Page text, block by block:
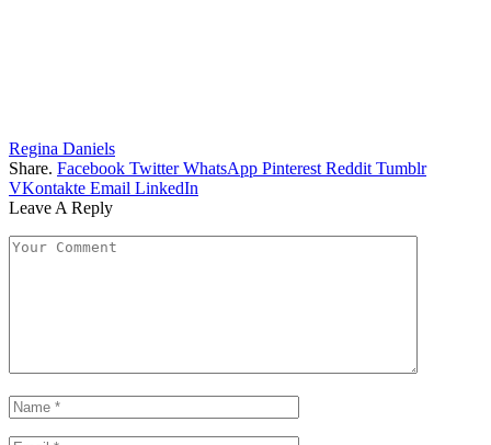
Regina Daniels
Share. Facebook Twitter WhatsApp Pinterest Reddit Tumblr
VKontakte Email LinkedIn
Leave A Reply